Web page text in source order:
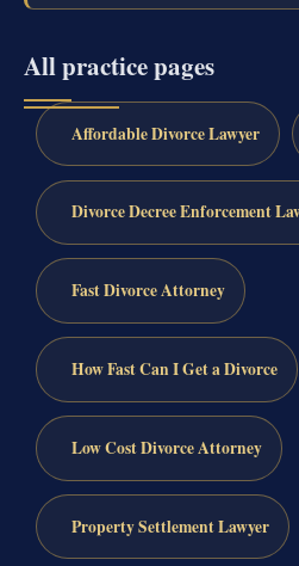
All practice pages
Affordable Divorce Lawyer
Divorce Decree Enforcement
Fast Divorce Attorney
How Fast Can I Get a Divorce
Low Cost Divorce Attorney
Property Settlement Lawyer